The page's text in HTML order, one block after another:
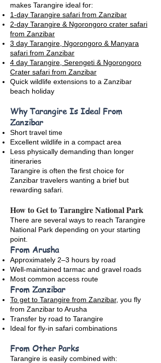
makes Tarangire ideal for:
1-day Tarangire safari from Zanzibar
2-day Tarangire & Ngorongoro crater safari
from Zanzibar
3 day Tarangire, Ngorongoro & Manyara
safari from Zanzibar
4 day Tarangire, Serengeti & Ngorongoro
Crater safari from Zanzibar
Quick wildlife extensions to a Zanzibar
beach holiday
Why Tarangire Is Ideal From
Zanzibar
Short travel time
Excellent wildlife in a compact area
Less physically demanding than longer
itineraries
Tarangire is often the first choice for
Zanzibar travelers wanting a brief but
rewarding safari.
How to Get to Tarangire National Park
There are several ways to reach Tarangire
National Park depending on your starting
point.
From Arusha
Approximately 2–3 hours by road
Well-maintained tarmac and gravel roads
Most common access route
From Zanzibar
To get to Tarangire from Zanzibar, you fly
from Zanzibar to Arusha
Transfer by road to Tarangire
Ideal for fly-in safari combinations
From Other Parks
Tarangire is easily combined with: